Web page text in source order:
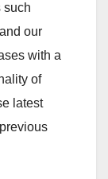
such
our
with a
of
latest